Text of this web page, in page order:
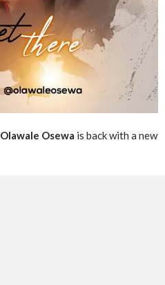
Olawale Osewa is back with a new